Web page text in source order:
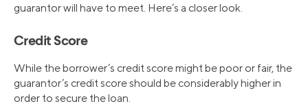
guarantor will have to meet. Here’s a closer look.
Credit Score
While the borrower’s credit score might be poor or fair, the
guarantor’s credit score should be considerably higher in
order to secure the loan.